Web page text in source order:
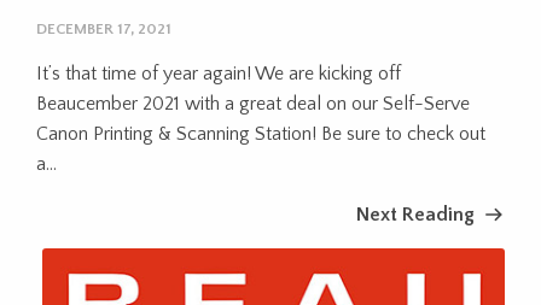
DECEMBER 17, 2021
It’s that time of year again! We are kicking off
Beaucember 2021 with a great deal on our Self-Serve
Canon Printing & Scanning Station! Be sure to check out
a...
Next Reading